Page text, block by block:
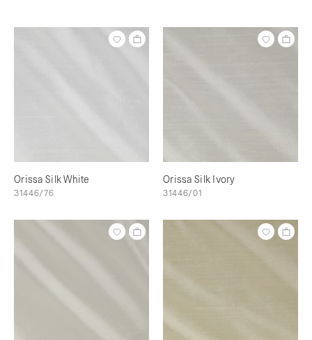
Orissa Silk White
31446/76
Orissa Silk Ivory
31446/01